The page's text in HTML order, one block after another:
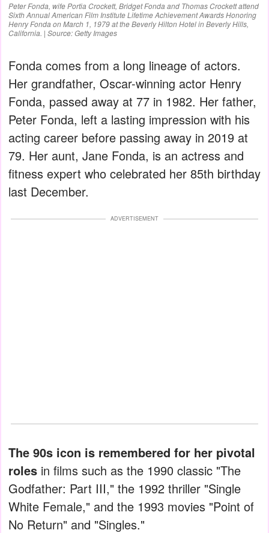
Peter Fonda, wife Portia Crockett, Bridget Fonda and Thomas Crockett attend
Sixth Annual American Film Institute Lifetime Achievement Awards Honoring
Henry Fonda on March 1, 1979 at the Beverly Hilton Hotel in Beverly Hills,
California. | Source: Getty Images
Fonda comes from a long lineage of actors.
Her grandfather, Oscar-winning actor Henry
Fonda, passed away at 77 in 1982. Her father,
Peter Fonda, left a lasting impression with his
acting career before passing away in 2019 at
79. Her aunt, Jane Fonda, is an actress and
fitness expert who celebrated her 85th birthday
last December.
ADVERTISEMENT
The 90s icon is remembered for her pivotal
roles in films such as the 1990 classic "The
Godfather: Part III," the 1992 thriller "Single
White Female," and the 1993 movies "Point of
No Return" and "Singles."